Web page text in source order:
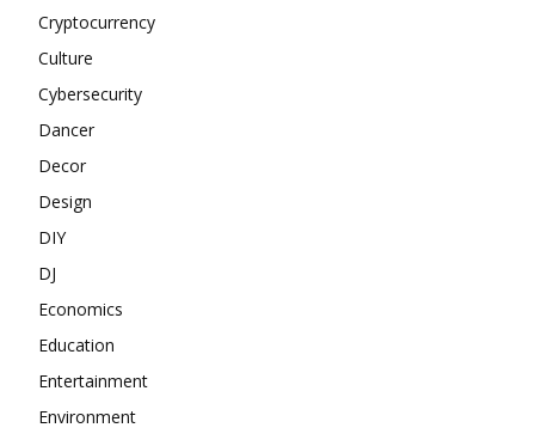
Cryptocurrency
Culture
Cybersecurity
Dancer
Decor
Design
DIY
DJ
Economics
Education
Entertainment
Environment